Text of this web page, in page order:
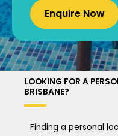
*
TO
THE
BUDDII
TERMS
AND
CONDITIONS
*
LOOKING FOR A
BRISBANE?
Finding a personal